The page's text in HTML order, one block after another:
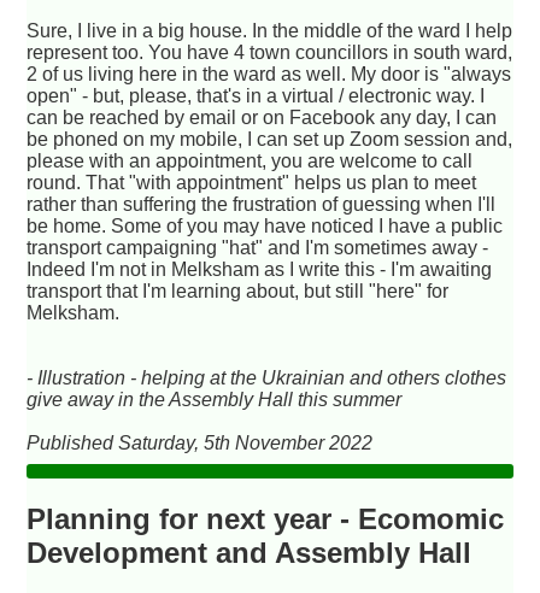
Sure, I live in a big house. In the middle of the ward I help
represent too. You have 4 town councillors in south ward,
2 of us living here in the ward as well. My door is "always
open" - but, please, that's in a virtual / electronic way. I
can be reached by email or on Facebook any day, I can
be phoned on my mobile, I can set up Zoom session and,
please with an appointment, you are welcome to call
round. That "with appointment" helps us plan to meet
rather than suffering the frustration of guessing when I'll
be home. Some of you may have noticed I have a public
transport campaigning "hat" and I'm sometimes away -
Indeed I'm not in Melksham as I write this - I'm awaiting
transport that I'm learning about, but still "here" for
Melksham.
- Illustration - helping at the Ukrainian and others clothes
give away in the Assembly Hall this summer
Published Saturday, 5th November 2022
Planning for next year - Ecomomic
Development and Assembly Hall